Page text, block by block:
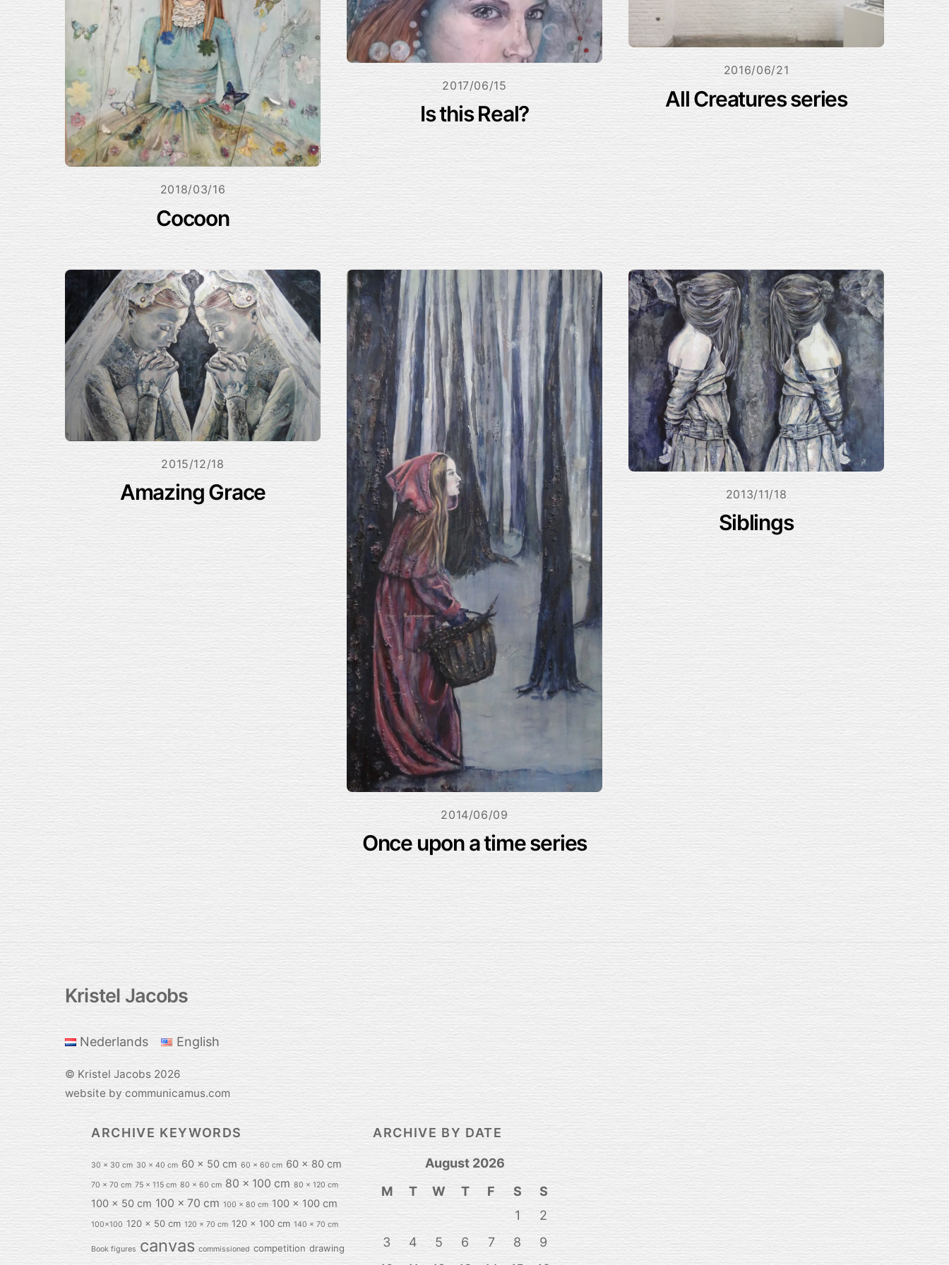
2018/03/16
Cocoon
2017/06/15
Is this Real?
2016/06/21
All Creatures series
2015/12/18
Amazing Grace
2014/06/09
Once upon a time series
2013/11/18
Siblings
Back
Kristel Jacobs
Nederlands English
© Kristel Jacobs 2026
website by communicamus.com
ARCHIVE KEYWORDS
30 x 30 cm 30 x 40 cm 60 x 50 cm 60 x 60 cm 60 x 80 cm
70 x 70 cm 75 x 115 cm 80 x 60 cm 80 x 100 cm 80 x 120 cm
100 x 50 cm 100 x 70 cm 100 x 80 cm 100 x 100 cm
100x100 120 x 50 cm 120 x 70 cm 120 x 100 cm 140 x 70 cm
Book figures canvas commissioned competition drawing
ARCHIVE BY DATE
August 2026
M
T W T F S
S
1
2
3
4 5 6 7 8
9